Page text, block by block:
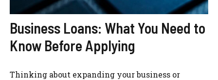
Business Loans: What You Need to
Know Before Applying
Thinking about expanding your business or